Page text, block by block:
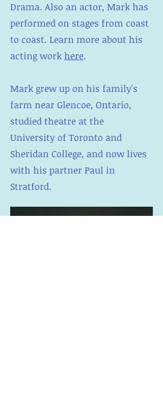
Drama. Also an actor, Mark has
performed on stages from coast
to coast. Learn more about his
acting work here.
Mark grew up on his family's
farm near Glencoe, Ontario,
studied theatre at the
University of Toronto and
Sheridan College, and now lives
with his partner Paul in
Stratford.